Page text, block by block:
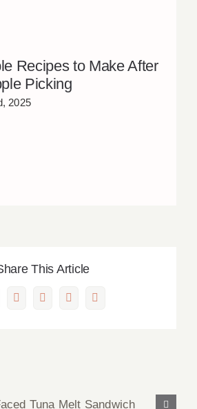
Recipes to Make After
Picking
2025
This Article
X LinkedInPinterestEmail